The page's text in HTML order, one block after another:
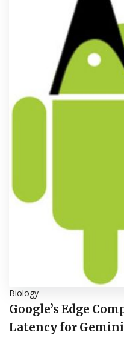
Biology
Google’s Edge
Latency for Gemini